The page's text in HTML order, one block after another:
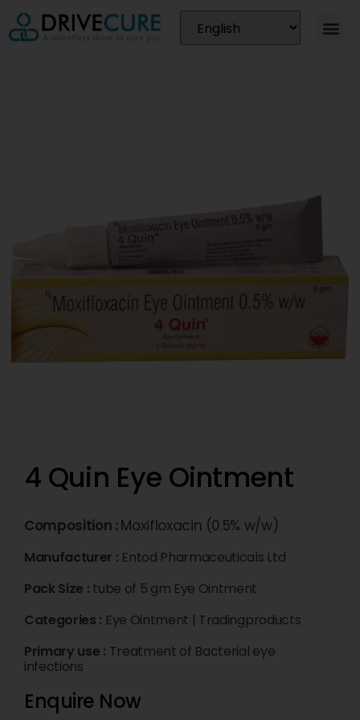
4 Quin Eye Ointment
Composition : Moxifloxacin (0.5% w/w)
Manufacturer : Entod Pharmaceuticals Ltd
Pack Size : tube of 5 gm Eye Ointment
Categories : Eye Ointment | Tradingproducts
Primary use : Treatment of Bacterial eye
infections
Enquire Now